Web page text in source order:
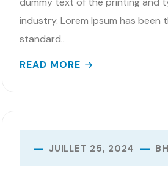
industry. Lorem Ipsum has been
standard..
READ MORE
JUILLET 25, 2024